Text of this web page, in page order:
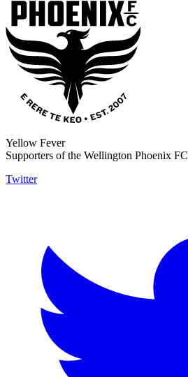
Yellow Fever
Supporters of the Wellington Phoenix FC
Twitter